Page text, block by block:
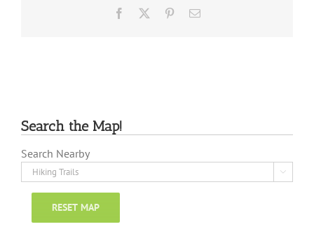
Facebook PinterestEmail
Search the Map!
Search Nearby

RESET MAP